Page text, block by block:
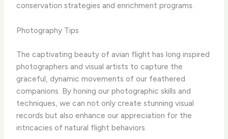
conservation strategies and enrichment programs.
Photography Tips
The captivating beauty of avian flight has long inspired
photographers and visual artists to capture the
graceful, dynamic movements of our feathered
companions. By honing our photographic skills and
techniques, we can not only create stunning visual
records but also enhance our appreciation for the
intricacies of natural flight behaviors.